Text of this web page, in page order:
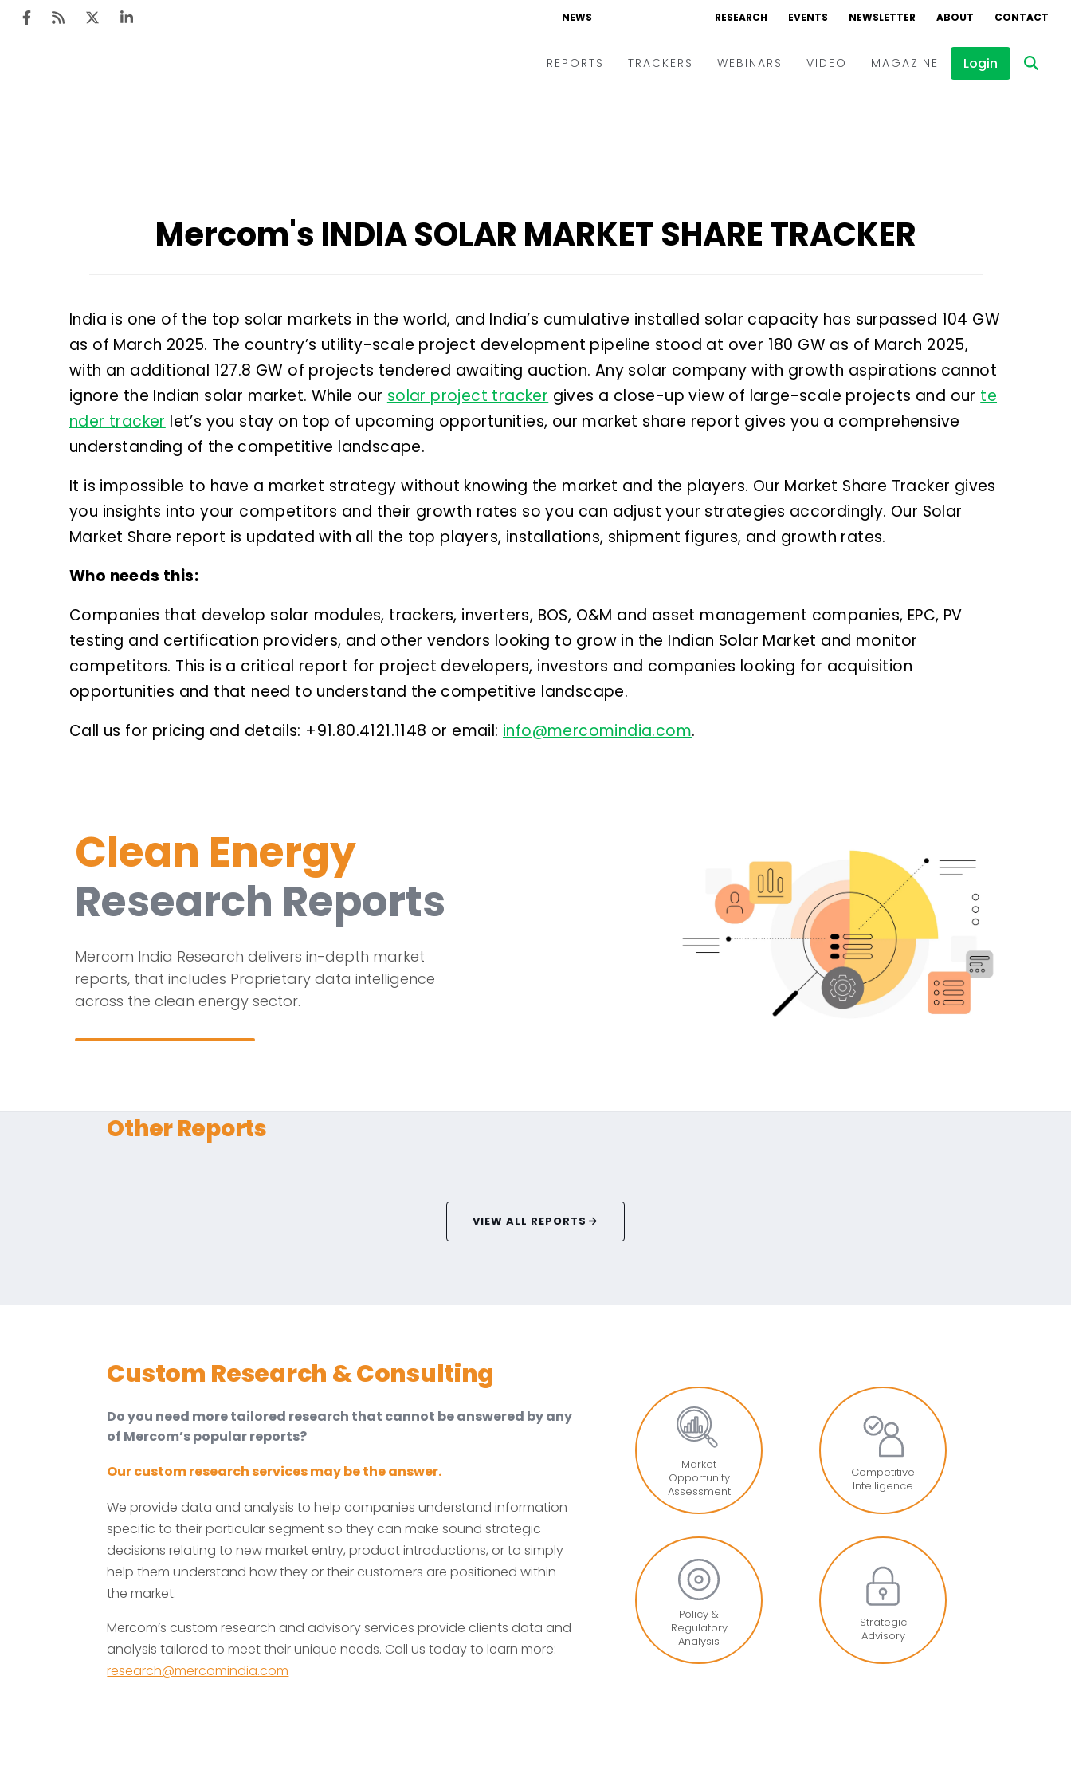
NEWS RESEARCH EVENTS NEWSLETTER ABOUT CONTACT
REPORTS TRACKERS WEBINARS VIDEO MAGAZINE Login
Mercom's INDIA SOLAR MARKET SHARE TRACKER
India is one of the top solar markets in the world, and India’s cumulative installed solar capacity has surpassed 104 GW
as of March 2025. The country’s utility-scale project development pipeline stood at over 180 GW as of March 2025,
with an additional 127.8 GW of projects tendered awaiting auction. Any solar company with growth aspirations cannot
ignore the Indian solar market. While our solar project tracker gives a close-up view of large-scale projects and our te
nder tracker let’s you stay on top of upcoming opportunities, our market share report gives you a comprehensive
understanding of the competitive landscape.
It is impossible to have a market strategy without knowing the market and the players. Our Market Share Tracker gives
you insights into your competitors and their growth rates so you can adjust your strategies accordingly. Our Solar
Market Share report is updated with all the top players, installations, shipment figures, and growth rates.
Who needs this:
Companies that develop solar modules, trackers, inverters, BOS, O&M and asset management companies, EPC, PV
testing and certification providers, and other vendors looking to grow in the Indian Solar Market and monitor
competitors. This is a critical report for project developers, investors and companies looking for acquisition
opportunities and that need to understand the competitive landscape.
Call us for pricing and details: +91.80.4121.1148 or email: info@mercomindia.com.
NEWS RESEARCH EVENTS NEWSLETTER ABOUT CONTACT
REPORTS TRACKERS WEBINARS VIDEO MAGAZINE Login
Clean Energy
Research Reports
Mercom India Research delivers in-depth market
reports, that includes Proprietary data intelligence
across the clean energy sector.
Other Reports
VIEW ALL REPORTS
Custom Research & Consulting
Do you need more tailored research that cannot be answered by any
of Mercom’s popular reports?
Our custom research services may be the answer.
We provide data and analysis to help companies understand information
specific to their particular segment so they can make sound strategic
decisions relating to new market entry, product introductions, or to simply
help them understand how they or their customers are positioned within
the market.
Mercom’s custom research and advisory services provide clients data and
analysis tailored to meet their unique needs. Call us today to learn more:
research@mercomindia.com
Market
Opportunity
Assessment
Competitive
Intelligence
Policy &
Regulatory
Analysis
Strategic
Advisory